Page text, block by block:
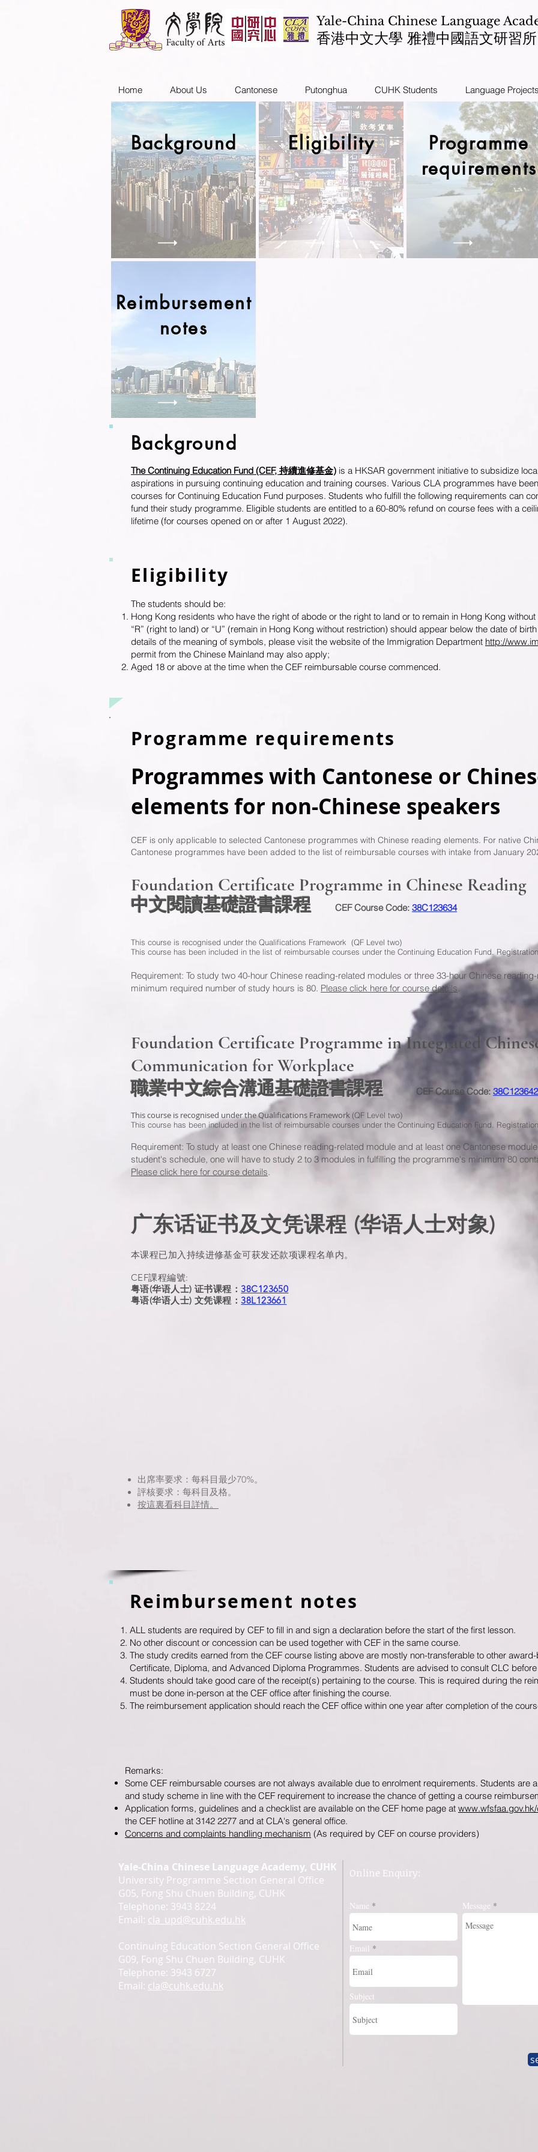
Yale-China Chinese Language
​香港中文大學 雅禮中國語文研習所
Home About Us Cantonese Putonghua CUHK Students Language
Background Eligibility
Programme
requirements
Reimbursement
notes
Background
The Continuing Education Fund (CEF, 持續進修基金) is a HKSAR government initiative to subsidize
aspirations in pursuing continuing education and training courses. Various CLA programmes have
courses for Continuing Education Fund purposes. Students who fulfill the following requirements can
fund their study programme. Eligible students are entitled to a 60-80% refund on course fees with a
lifetime (for courses opened on or after 1 August 2022).
Eligibility
The students should be:
Hong Kong residents who have the right of abode or the right to land or to remain in Hong Kong
“R” (right to land) or “U” (remain in Hong Kong without restriction) should appear below the date of
details of the meaning of symbols, please visit the website of the Immigration Department http://
permit from the Chinese Mainland may also apply;
Aged 18 or above at the time when the CEF reimbursable course commenced.
Programme requirements
Programmes with Cantonese or
elements for non-Chinese speakers
CEF is only applicable to selected Cantonese programmes with Chinese reading elements. For native
Cantonese programmes have been added to the list of reimbursable courses with intake from January
Foundation Certificate Programme in Chinese Reading
中文閱讀基礎證書課程 CEF Course Code: 38C123634
This course is recognised under the Qualifications Framework (QF Level two)
This course has been included in the list of reimbursable courses under the Continuing Education Fund.
Requirement: To study two 40-hour Chinese reading-related modules or three 33-hour Chinese
minimum required number of study hours is 80. Please click here for course details.
Foundation Certificate Programme in Integrated
Communication for Workplace
職業中文綜合溝通基礎證書課程 CEF Course Code: 38C123642
This course is recognised under the Qualifications Framework(QF Level two)
This course has been included in the list of reimbursable courses under the Continuing Education Fund.
Requirement: To study at least one Chinese reading-related module and at least one Cantonese
student's schedule, one will have to study 2 to 3 modules in fulfilling the programme's minimum 80
Please click here for course details.
广东话证书及文凭课程 (华语人士对象)
本课程已加入持续进修基金可获发还款项课程名单内。
CEF課程編號:
粤语(华语人士) 证书课程：38C123650
粤语(华语人士) 文凭课程：38L123661
出席率要求：每科目最少70%。
評核要求：每科目及格。
按這裏看科目詳情。
Reimbursement notes
ALL students are required by CEF to fill in and sign a declaration before the start of the first lesson.
No other discount or concession can be used together with CEF in the same course.
The study credits earned from the CEF course listing above are mostly non-transferable to other
Certificate, Diploma, and Advanced Diploma Programmes. Students are advised to consult CLC
Students should take good care of the receipt(s) pertaining to the course. This is required during the
must be done in-person at the CEF office after finishing the course.
The reimbursement application should reach the CEF office within one year after completion of the
Remarks:
Some CEF reimbursable courses are not always available due to enrolment requirements. Students are
and study scheme in line with the CEF requirement to increase the chance of getting a course
Application forms, guidelines and a checklist are available on the CEF home page at
the CEF hotline at 3142 2277 and at CLA's general office.
Concerns and complaints handling mechanism (As required by CEF on course providers)
Yale-China Chinese Language Academy, CUHK
University Programme Section General Office
G05, Fong Shu Chuen Building, CUHK
Telephone: 3943 8224
Email: cla_upd@cuhk.edu.hk
Continuing Education Section General Office
G09, Fong Shu Chuen Building, CUHK
Telephone: 3943 6727
Email: cla@cuhk.edu.hk
Online Enquiry:
Name
Email
Subject
Message